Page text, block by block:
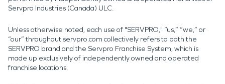
Servpro Industries (Canada) ULC.
Unless otherwise noted, each use of "SERVPRO," “us,” “we,” or
“our” throughout servpro.com collectively refers to both the
SERVPRO brand and the Servpro Franchise System, which is
made up exclusively of independently owned and operated
franchise locations.